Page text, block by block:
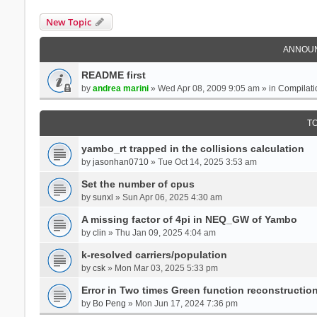
New Topic
README first
by andrea marini» Wed Apr 08, 2009 9:05 am » in
yambo_rt trapped in the collisions calculation
by jasonhan0710» Tue Oct 14, 2025 3:53 am
Set the number of cpus
by sunxl » Sun Apr 06, 2025 4:30 am
A missing factor of 4pi in NEQ_GW of Yambo
by clin » Thu Jan 09, 2025 4:04 am
k-resolved carriers/population
by csk» Mon Mar 03, 2025 5:33 pm
Error in Two times Green function reconstruction
by Bo Peng » Mon Jun 17, 2024 7:36 pm